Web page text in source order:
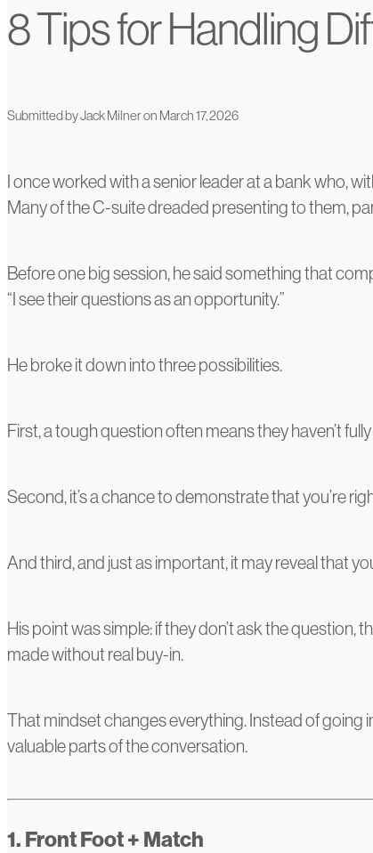
8 Tips for Handling
Submitted byJack Milneron March 17, 2026
I once worked with a senior leader at a bank who,
Many of the C-suite dreaded presenting to them,
Before one big session, he said something that
“I see their questions as an opportunity.”
He broke it down into three possibilities.
First, a tough question often means they haven’t
Second, it’s a chance to demonstrate that you’re
And third, and just as important, it may reveal that
His point was simple: if they don’t ask the
made without real buy-in.
That mindset changes everything. Instead of going
valuable parts of the conversation.
1. Front Foot + Match